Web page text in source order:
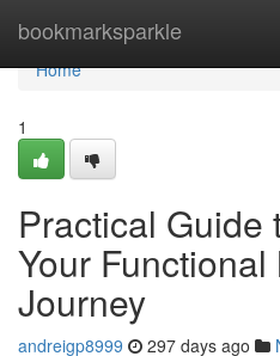
bookmarksparkle
Home
Home
1
Practical Guide
Your
Journey
andreigp8999 297 days ago